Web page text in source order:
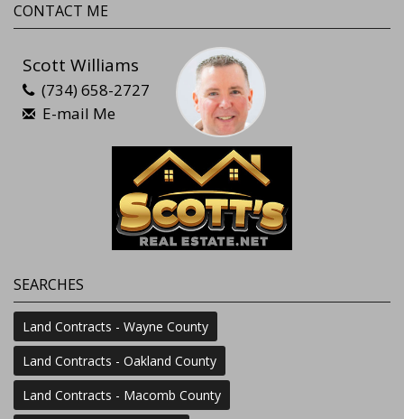
CONTACT ME
Scott Williams
(734) 658-2727
E-mail Me
SEARCHES
Land Contracts - Wayne County
Land Contracts - Oakland County
Land Contracts - Macomb County